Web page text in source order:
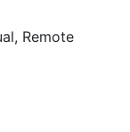
Remote